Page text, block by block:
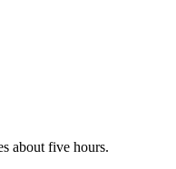
about five hours.